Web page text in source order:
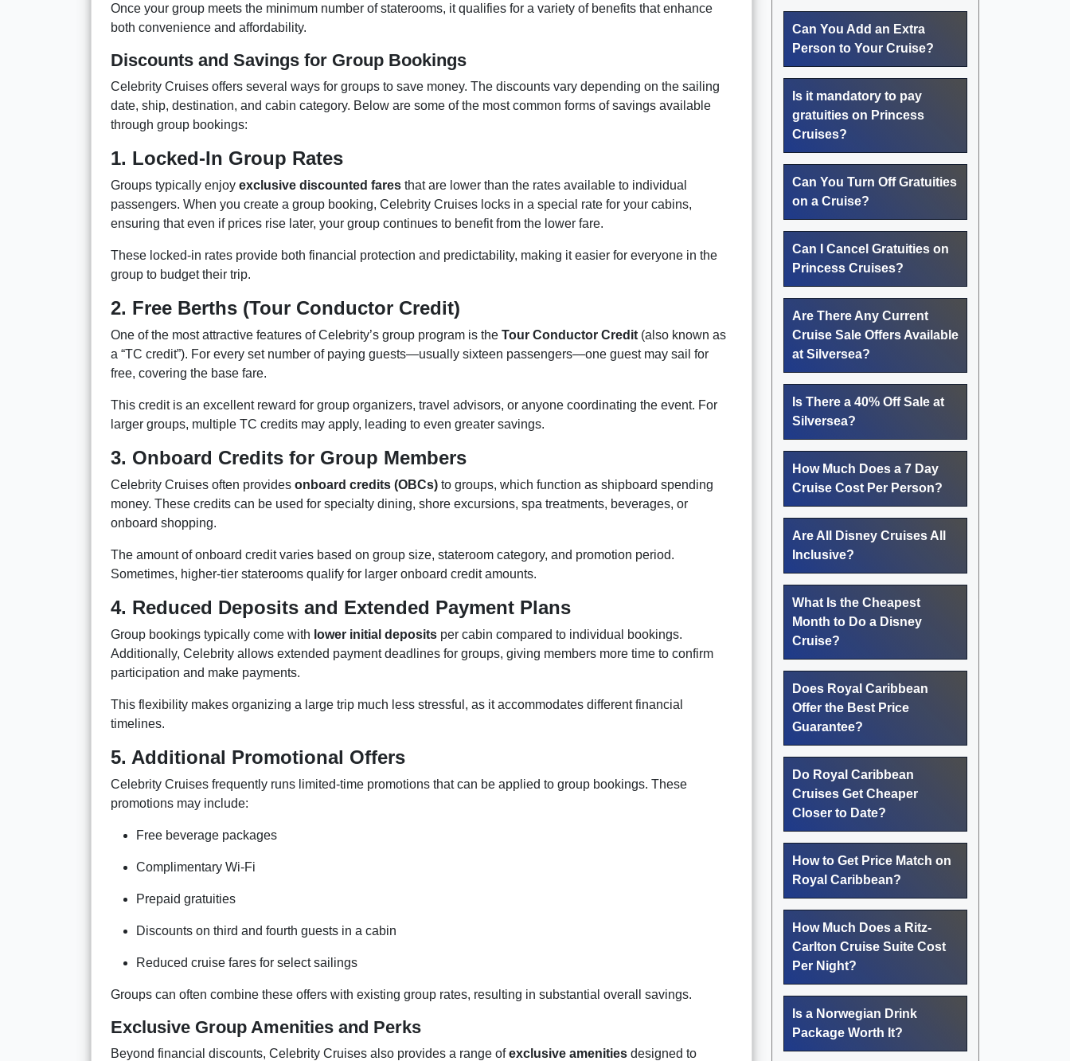
Once your group meets the minimum number of staterooms, it qualifies for a variety of benefits that enhance
both convenience and affordability.
Discounts and Savings for Group Bookings
Celebrity Cruises offers several ways for groups to save money. The discounts vary depending on the sailing
date, ship, destination, and cabin category. Below are some of the most common forms of savings available
through group bookings:
1. Locked-In Group Rates
Groups typically enjoy exclusive discounted fares that are lower than the rates available to individual
passengers. When you create a group booking, Celebrity Cruises locks in a special rate for your cabins,
ensuring that even if prices rise later, your group continues to benefit from the lower fare.
These locked-in rates provide both financial protection and predictability, making it easier for everyone in the
group to budget their trip.
2. Free Berths (Tour Conductor Credit)
One of the most attractive features of Celebrity’s group program is the Tour Conductor Credit (also known as
a “TC credit”). For every set number of paying guests—usually sixteen passengers—one guest may sail for
free, covering the base fare.
This credit is an excellent reward for group organizers, travel advisors, or anyone coordinating the event. For
larger groups, multiple TC credits may apply, leading to even greater savings.
3. Onboard Credits for Group Members
Celebrity Cruises often provides onboard credits (OBCs) to groups, which function as shipboard spending
money. These credits can be used for specialty dining, shore excursions, spa treatments, beverages, or
onboard shopping.
The amount of onboard credit varies based on group size, stateroom category, and promotion period.
Sometimes, higher-tier staterooms qualify for larger onboard credit amounts.
4. Reduced Deposits and Extended Payment Plans
Group bookings typically come with lower initial deposits per cabin compared to individual bookings.
Additionally, Celebrity allows extended payment deadlines for groups, giving members more time to confirm
participation and make payments.
This flexibility makes organizing a large trip much less stressful, as it accommodates different financial
timelines.
5. Additional Promotional Offers
Celebrity Cruises frequently runs limited-time promotions that can be applied to group bookings. These
promotions may include:
Free beverage packages
Complimentary Wi-Fi
Prepaid gratuities
Discounts on third and fourth guests in a cabin
Reduced cruise fares for select sailings
Groups can often combine these offers with existing group rates, resulting in substantial overall savings.
Exclusive Group Amenities and Perks
Beyond financial discounts, Celebrity Cruises also provides a range ofexclusive amenities designed to
Can You Add an Extra
Person to Your Cruise?
Is it mandatory to pay
gratuities on Princess
Cruises?
Can You Turn Off Gratuities
on a Cruise?
Can I Cancel Gratuities on
Princess Cruises?
Are There Any Current
Cruise Sale Offers Available
at Silversea?
Is There a 40% Off Sale at
Silversea?
How Much Does a 7 Day
Cruise Cost Per Person?
Are All Disney Cruises All
Inclusive?
What Is the Cheapest
Month to Do a Disney
Cruise?
Does Royal Caribbean
Offer the Best Price
Guarantee?
Do Royal Caribbean
Cruises Get Cheaper
Closer to Date?
How to Get Price Match on
Royal Caribbean?
How Much Does a Ritz-
Carlton Cruise Suite Cost
Per Night?
Is a Norwegian Drink
Package Worth It?